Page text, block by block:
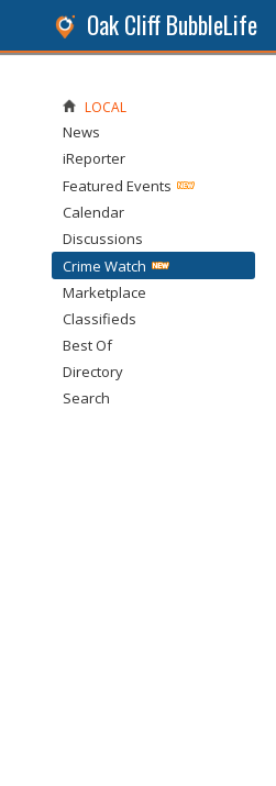
Oak Cliff BubbleLife
LOCAL
News
iReporter
Featured Events
Calendar
Discussions
Crime Watch
Marketplace
Classifieds
Best Of
Directory
Search